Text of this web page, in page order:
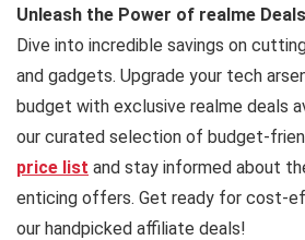
Unleash the Power of realme
Dive into incredible savings on
and gadgets. Upgrade your tech
budget with exclusive realme deals
our curated selection of budget-
price list and stay informed about
enticing offers. Get ready for cost-
our handpicked affiliate deals!